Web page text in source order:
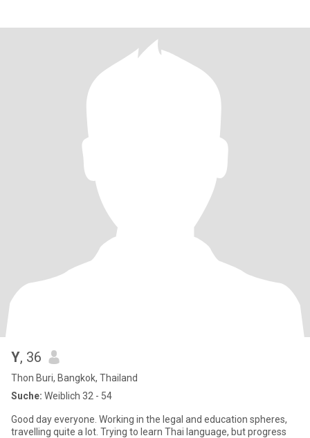
Y, 36
Thon Buri, Bangkok, Thailand
Suche: Weiblich 32 - 54
Good day everyone. Working in the legal and education spheres,
travelling quite a lot. Trying to learn Thai language, but progress